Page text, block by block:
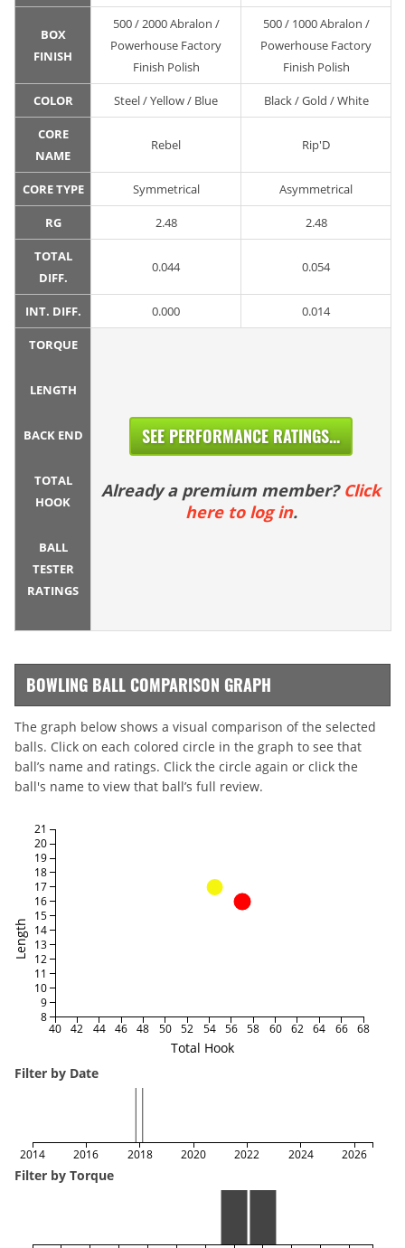
BOX
FINISH
500 / 2000 Abralon /
Powerhouse Factory
Finish Polish
500 / 1000 Abralon /
Powerhouse Factory
Finish Polish
COLOR Steel / Yellow / Blue Black / Gold / White
CORE
NAME
Rebel Rip'D
CORE TYPE Symmetrical Asymmetrical
RG 2.48 2.48
TOTAL
DIFF.
0.044 0.054
INT. DIFF. 0.000 0.014
TORQUE
LENGTH
BACK END
TOTAL
HOOK
BALL
TESTER
RATINGS
SEE PERFORMANCE RATINGS...
Already a premium member? Click
here to log in.
BOWLING BALL COMPARISON GRAPH
The graph below shows a visual comparison of the selected
balls. Click on each colored circle in the graph to see that
ball’s name and ratings. Click the circle again or click the
ball's name to view that ball’s full review.
Total Hook
Length
40 42 44 46 48 50 52 54 56 58 60 62 64 66 68
8
9
10
11
12
13
14
15
16
17
18
19
20
21
Filter by Date
2014 2016 2018 2020 2022 2024 2026
Filter by Torque